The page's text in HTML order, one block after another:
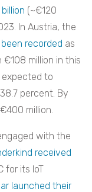
(~€120
In Austria, the
recorded as
€108 million in this
expected to
percent. By
million.
with the
received
for its IoT
launched their